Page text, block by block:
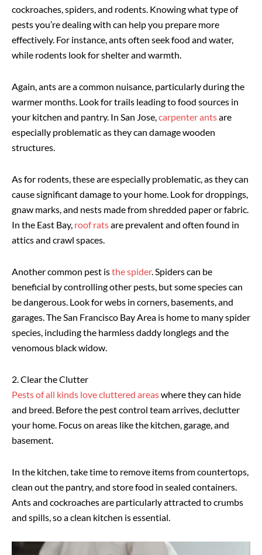
cockroaches, spiders, and rodents. Knowing what type of
pests you’re dealing with can help you prepare more
effectively. For instance, ants often seek food and water,
while rodents look for shelter and warmth.
Again, ants are a common nuisance, particularly during the
warmer months. Look for trails leading to food sources in
your kitchen and pantry. In San Jose, carpenter antsare
especially problematic as they can damage wooden
structures.
As for rodents, these are especially problematic, as they can
cause significant damage to your home. Look for droppings,
gnaw marks, and nests made from shredded paper or fabric.
In the East Bay, roof ratsare prevalent and often found in
attics and crawl spaces.
Another common pest isthe spider. Spiders can be
beneficial by controlling other pests, but some species can
be dangerous. Look for webs in corners, basements, and
garages. The San Francisco Bay Area is home to many spider
species, including the harmless daddy longlegs and the
venomous black widow.
2. Clear the Clutter
Pests of all kinds love cluttered areaswhere they can hide
and breed. Before the pest control team arrives, declutter
your home. Focus on areas like the kitchen, garage, and
basement.
In the kitchen, take time to remove items from countertops,
clean out the pantry, and store food in sealed containers.
Ants and cockroaches are particularly attracted to crumbs
and spills, so a clean kitchen is essential.